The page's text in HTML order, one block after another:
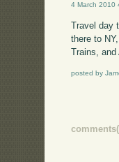
4 March 2010
Travel day
there to
Trains, and
posted by